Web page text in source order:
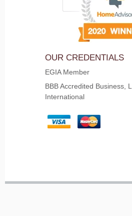
OUR CREDENTIALS
EGIA Member
BBB Accredited Business,
International